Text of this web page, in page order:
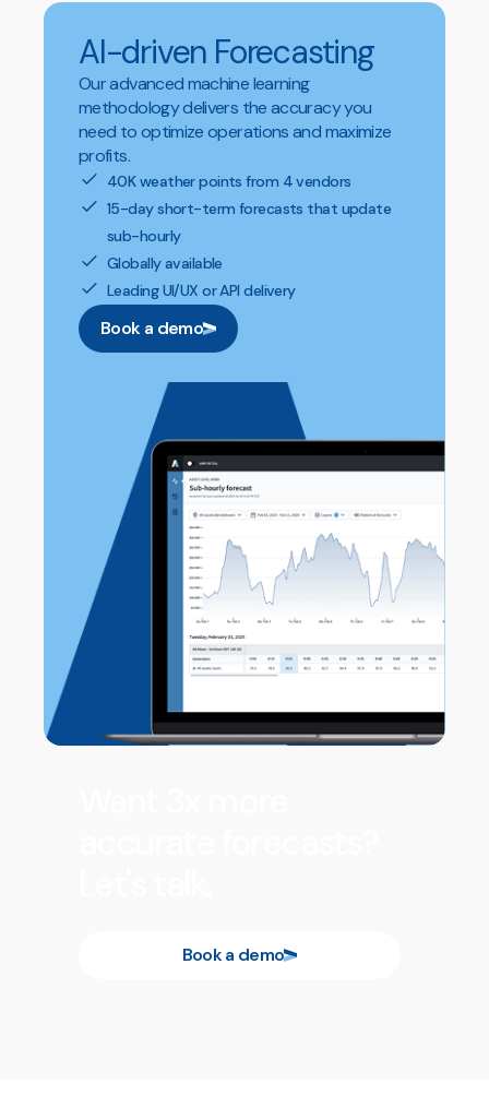
AI-driven Forecasting
Our advanced machine learning
methodology delivers the accuracy you
need to optimize operations and maximize
profits.
40K weather points from 4 vendors
15-day short-term forecasts that update
sub-hourly
Globally available
Leading UI/UX or API delivery
Book a demo
Book a demo